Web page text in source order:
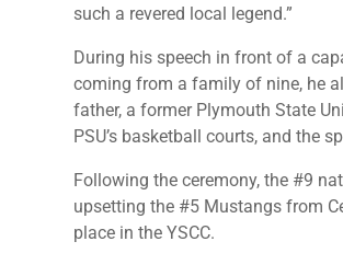
such a revered local legend.”
During his speech in front of a
coming from a family of nine, he
father, a former Plymouth State
PSU’s basketball courts, and the
Following the ceremony, the #9
upsetting the #5 Mustangs from
place in the YSCC.